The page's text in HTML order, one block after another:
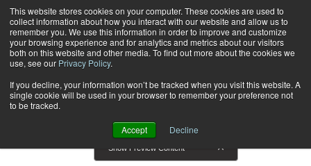
This website stores cookies on your computer. These cookies are used to
collect information about how you interact with our website and allow us to
remember you. We use this information in order to improve and customize
your browsing experience and for analytics and metrics about our visitors
both on this website and other media. To find out more about the cookies we
use, see our Privacy Policy.
If you decline, your information won’t be tracked when you visit this website. A
single cookie will be used in your browser to remember your preference not
to be tracked.
Accept Decline
Subscribe
Home Result for tags: "
By Topic: Business Solutions
Show Preview Content